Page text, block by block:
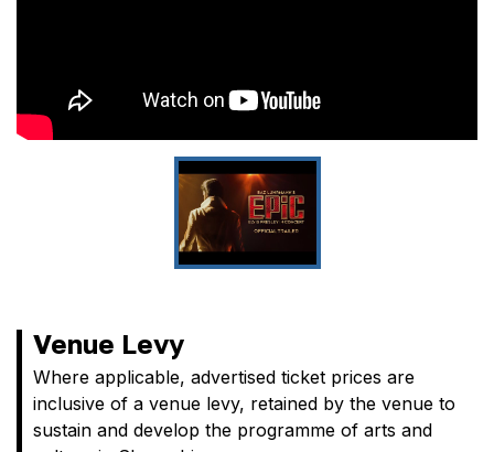
Venue Levy
Where applicable, advertised ticket prices are
inclusive of a venue levy, retained by the venue to
sustain and develop the programme of arts and